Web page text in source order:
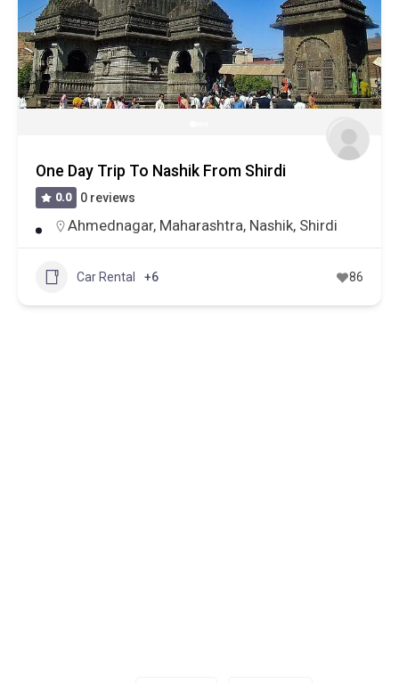
One Day Trip To Nashik From Shirdi
0.0 0 reviews
Ahmednagar, Maharashtra, Nashik, Shirdi
Car Rental +6 86